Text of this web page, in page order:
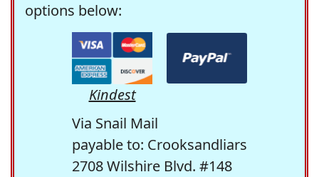
options below:
Kindest
Via Snail Mail
payable to: Crooksandliars
2708 Wilshire Blvd. #148